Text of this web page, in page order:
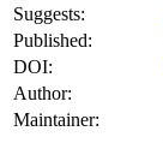
Suggests:
Published:
DOI:
Author:
Maintainer: